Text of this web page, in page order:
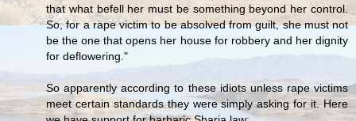
that what befell her must be something beyond her control.
So, for a rape victim to be absolved from guilt, she must not
be the one that opens her house for robbery and her dignity
for deflowering."
So apparently according to these idiots unless rape victims
meet certain standards they were simply asking for it. Here